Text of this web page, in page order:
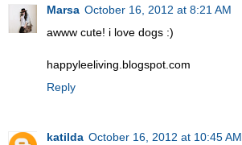
Marsa October 16, 2012 at 8:21 AM
awww cute! i love dogs :)
happyleeliving.blogspot.com
Reply
katilda October 16, 2012 at 10:45 AM